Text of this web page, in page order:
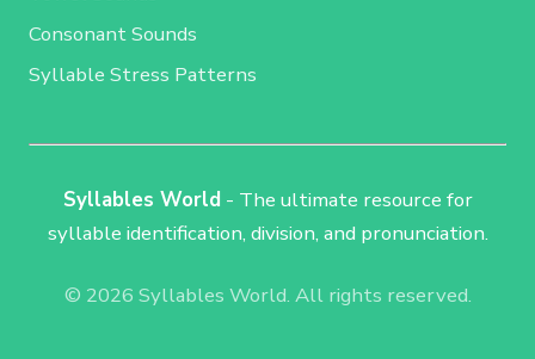
Consonant Sounds
Syllable Stress Patterns
Syllables World - The ultimate resource for
syllable identification, division, and pronunciation.
© 2026 Syllables World. All rights reserved.